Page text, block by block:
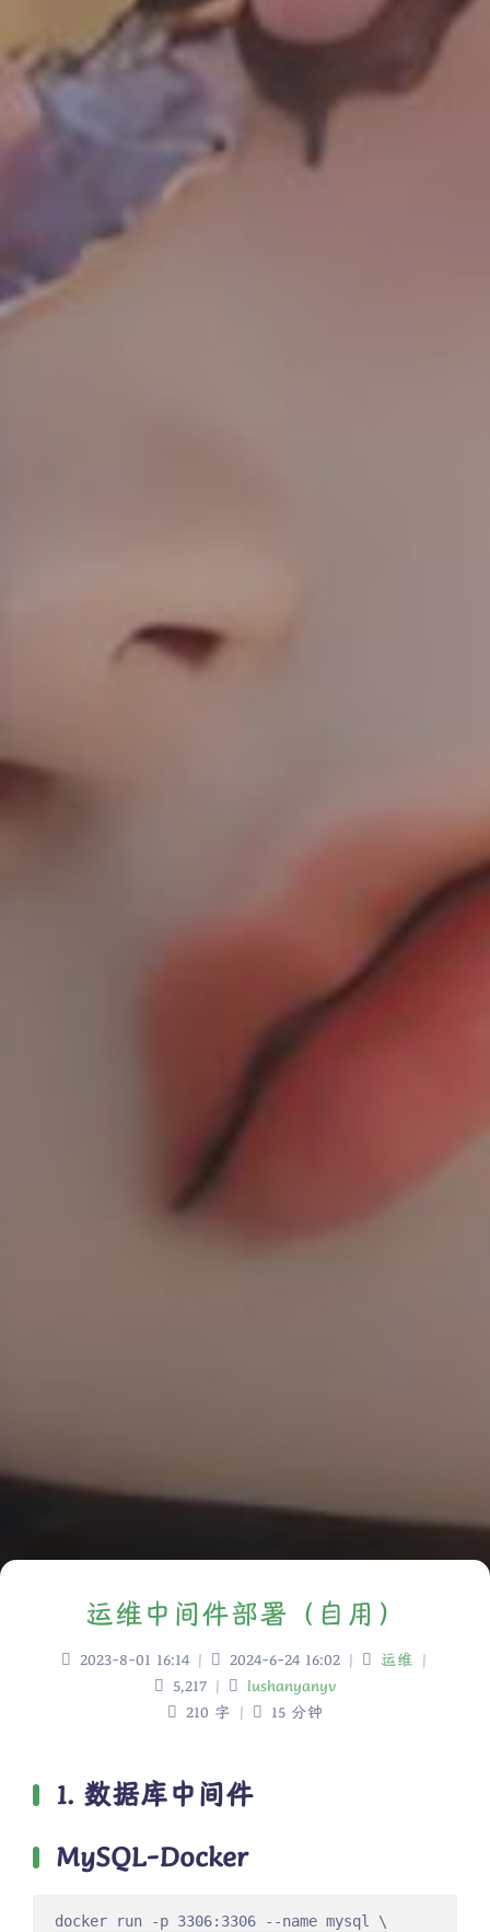
运维中间件部署（自用）
2023-8-01 16:14 | 2024-6-24 16:02 | 运维 |
5,217 |
lushanyanyv
210 字 | 15 分钟
1. 数据库中间件
MySQL-Docker
docker run -p 3306:3306 --name mysql \